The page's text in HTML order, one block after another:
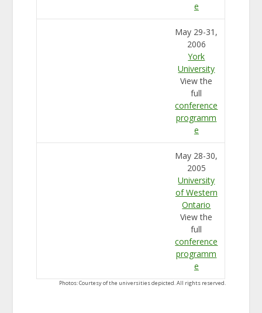
e
May 29-31,
2006
York
University
View the
full
conference
programm
e
May 28-30,
2005
University
of Western
Ontario
View the
full
conference
programm
e
Photos: Courtesy of the universities depicted. All rights reserved.